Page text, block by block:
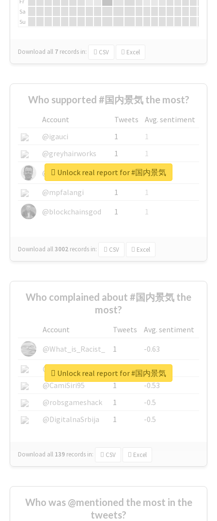
Sa
Su
Download all 7 records in: CSV Excel
Who supported #国内景気 the most?
Account Tweets
Avg. sentiment
@igauci
1
1
@greyhairworks
1
1
@glynmottershead
1
1
@mpfalangi
1
1
@blockchainsgod
1 1
Download all3002 records in: CSV Excel
Unlock real report for #国内景気
Who complained about #国内景気 the
most?
Account Tweets
Avg. sentiment
@What_is_Racist_
1
-0.63
@SkateChart
1
-0.6
@CamiSiri95
1
-0.53
@robsgameshack
1
-0.5
@DigitalnaSrbija
1 -0.5
Download all 139 records in: CSV Excel
Unlock real report for #国内景気
Who was @mentioned the most in the
tweets?